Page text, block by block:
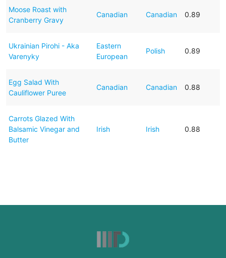
Moose Roast with
Cranberry Gravy
Canadian Canadian 0.89
Ukrainian Pirohi - Aka
Varenyky
Eastern
European
Polish 0.89
Egg Salad With
Cauliflower Puree
Canadian Canadian 0.88
Carrots Glazed With
Balsamic Vinegar and
Butter
Irish Irish 0.88